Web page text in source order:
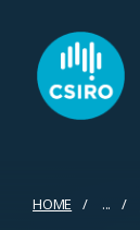
HOME ...